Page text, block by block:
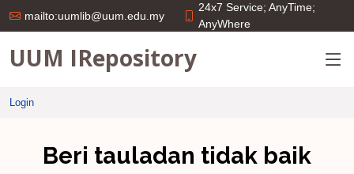
mailto:uumlib@uum.edu.my
24x7 Service; AnyTime;
AnyWhere
UUM IRepository
Login
Beri tauladan tidak baik